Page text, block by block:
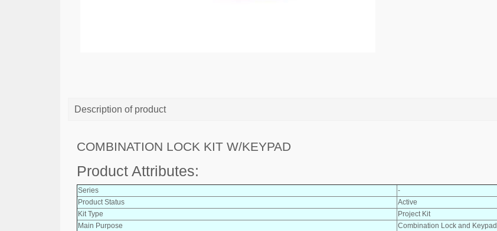
Description of product
COMBINATION LOCK KIT W/KEYPAD
Product Attributes:
Series
-
Product Status
Active
Kit Type
Project Kit
Main Purpose
Combination Lock and Keypad